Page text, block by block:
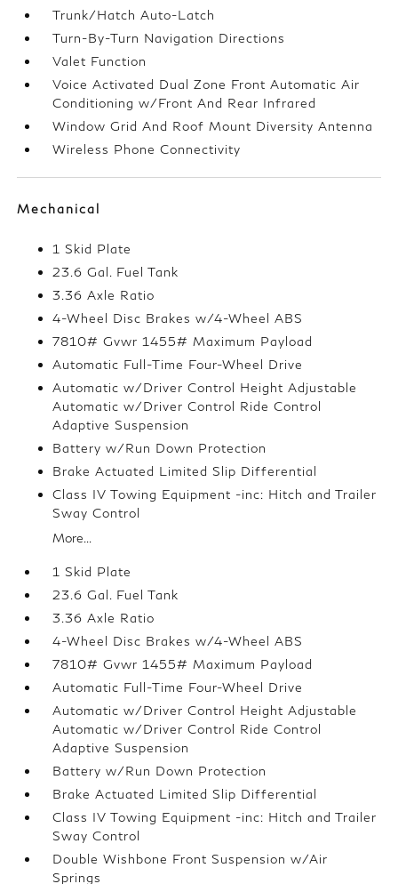
Trunk/Hatch Auto-Latch
Turn-By-Turn Navigation Directions
Valet Function
Voice Activated Dual Zone Front Automatic Air
Conditioning w/Front And Rear Infrared
Window Grid And Roof Mount Diversity Antenna
Wireless Phone Connectivity
Mechanical
1 Skid Plate
23.6 Gal. Fuel Tank
3.36 Axle Ratio
4-Wheel Disc Brakes w/4-Wheel ABS
7810# Gvwr 1455# Maximum Payload
Automatic Full-Time Four-Wheel Drive
Automatic w/Driver Control Height Adjustable
Automatic w/Driver Control Ride Control
Adaptive Suspension
Battery w/Run Down Protection
Brake Actuated Limited Slip Differential
Class IV Towing Equipment -inc: Hitch and Trailer
Sway Control
More...
1 Skid Plate
23.6 Gal. Fuel Tank
3.36 Axle Ratio
4-Wheel Disc Brakes w/4-Wheel ABS
7810# Gvwr 1455# Maximum Payload
Automatic Full-Time Four-Wheel Drive
Automatic w/Driver Control Height Adjustable
Automatic w/Driver Control Ride Control
Adaptive Suspension
Battery w/Run Down Protection
Brake Actuated Limited Slip Differential
Class IV Towing Equipment -inc: Hitch and Trailer
Sway Control
Double Wishbone Front Suspension w/Air
Springs